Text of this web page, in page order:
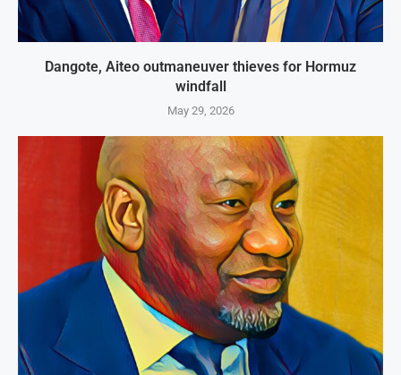
Dangote, Aiteo outmaneuver thieves for Hormuz
windfall
May 29, 2026